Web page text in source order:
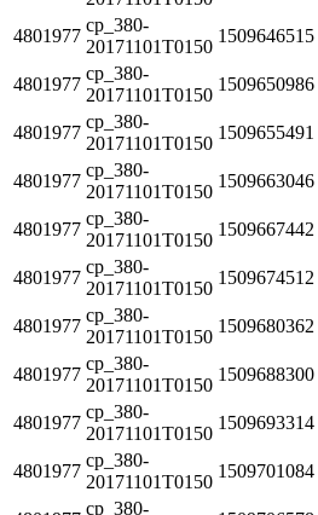
4801977
cp_380-
20171101T0150
1509646515
4801977
cp_380-
20171101T0150
1509650986
4801977
cp_380-
20171101T0150
1509655491
4801977
cp_380-
20171101T0150
1509663046
4801977
cp_380-
20171101T0150
1509667442
4801977
cp_380-
20171101T0150
1509674512
4801977
cp_380-
20171101T0150
1509680362
4801977
cp_380-
20171101T0150
1509688300
4801977
cp_380-
20171101T0150
1509693314
4801977
cp_380-
20171101T0150
1509701084
cp_380-